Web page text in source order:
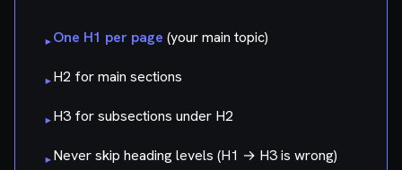
▸One H1 per page (your main topic)
▸H2 for main sections
▸H3 for subsections under H2
▸Never skip heading levels (H1 → H3 is wrong)